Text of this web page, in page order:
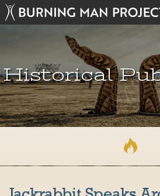
Historical